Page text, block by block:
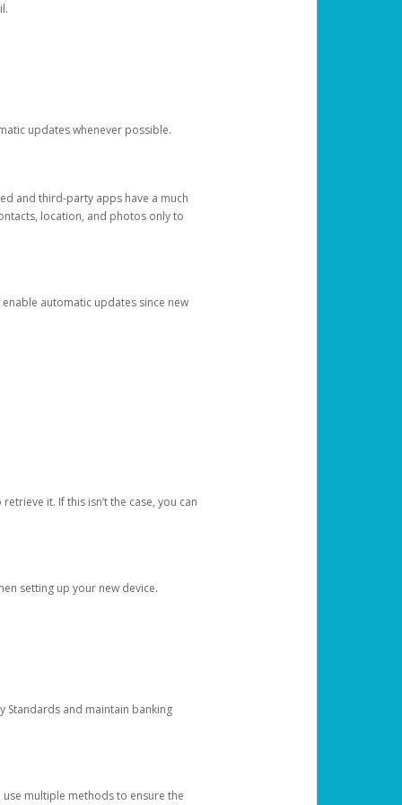
updates whenever possible.
and third-party apps have a much
location, and photos only to
automatic updates since new
it. If this isn’t the case, you can
setting up your new device.
Standards and maintain banking
multiple methods to ensure the